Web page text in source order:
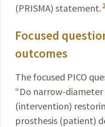
(PRISMA) statement.
Focused
outcomes
The focused PICO
“Do narrow-
(intervention)
prosthesis (patient)